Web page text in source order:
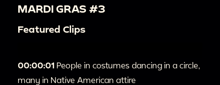
MARDI GRAS #3
Featured Clips
00:00:01 People in costumes dancing in a circle,
many in Native American attire